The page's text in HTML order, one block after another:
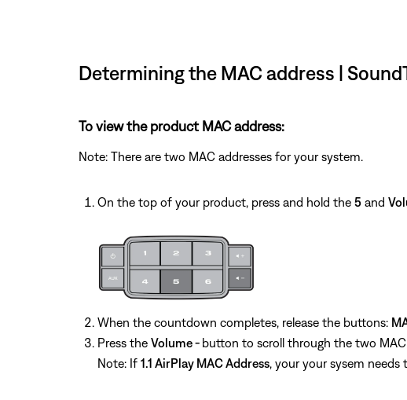
Determining the MAC address |
To view the product MAC address:
Note: There are two MAC addresses for your system.
On the top of your product, press and hold the 5 and
When the countdown completes, release the buttons:
Press the Volume - button to scroll through the two MAC
Note: If 1.1 AirPlay MAC Address , your your sysem